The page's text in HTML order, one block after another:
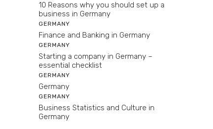
10 Reasons why you should set up a
business in Germany
GERMANY
Finance and Banking in Germany
GERMANY
Starting a company in Germany –
essential checklist
GERMANY
Germany
GERMANY
Business Statistics and Culture in
Germany